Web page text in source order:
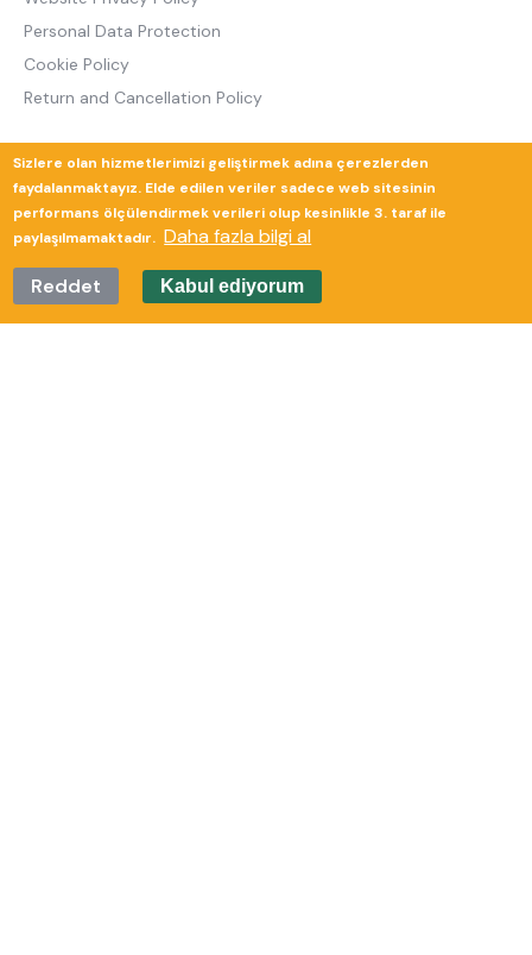
Personal Data Protection
Cookie Policy
Return and Cancellation Policy
Sizlere olan hizmetlerimizi geliştirmek adına çerezlerden
faydalanmaktayız. Elde edilen veriler sadece web sitesinin
performans ölçülendirmek verileri olup kesinlikle 3. taraf ile
paylaşılmamaktadır. Daha fazla bilgi al
Reddet
Kabul ediyorum